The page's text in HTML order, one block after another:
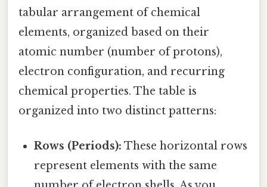
tabular arrangement of chemical
elements, organized based on their
atomic number (number of protons),
electron configuration, and recurring
chemical properties. The table is
organized into two distinct patterns:
Rows (Periods): These horizontal rows
represent elements with the same